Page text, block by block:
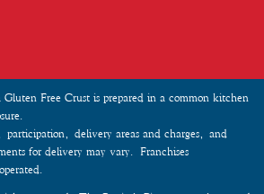
Gluten Free Crust is prepared in a common kitchen
delivery areas and charges, and
for delivery may vary. Franchises